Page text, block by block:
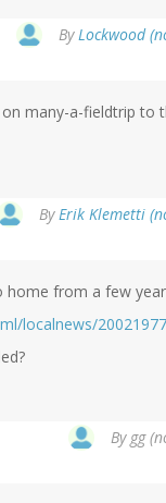
ByLockwood
many-a-fieldtrip to
ByErik Klemetti
home from a few
localnews/
By gg